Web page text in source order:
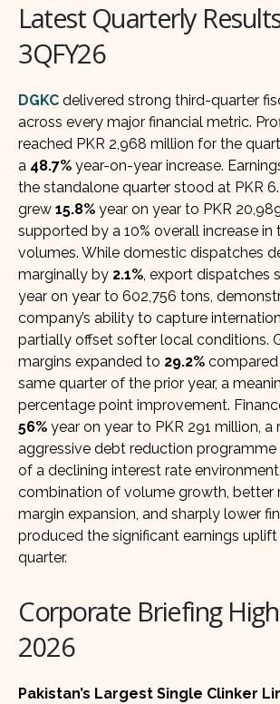
Latest Quarterly
3QFY26
DGKC delivered strong third-quarter
across every major financial metric.
reached PKR 2,968 million for the
a 48.7% year-on-year increase.
the standalone quarter stood at PKR
grew 15.8% year on year to PKR
supported by a 10% overall increase
volumes. While domestic dispatches
marginally by 2.1%, export dispatches
year on year to 602,756 tons,
company’s ability to capture
partially offset softer local conditions.
margins expanded to 29.2%
same quarter of the prior year, a
percentage point improvement.
56% year on year to PKR 291 million,
aggressive debt reduction
of a declining interest rate
combination of volume growth, better
margin expansion, and sharply lower
produced the significant earnings
quarter.
Corporate Briefing
2026
Pakistan’s Largest Single Clinker